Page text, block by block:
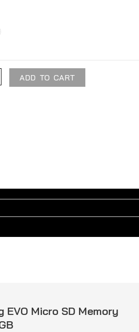
ADD TO CART
EVO Micro SD Memory